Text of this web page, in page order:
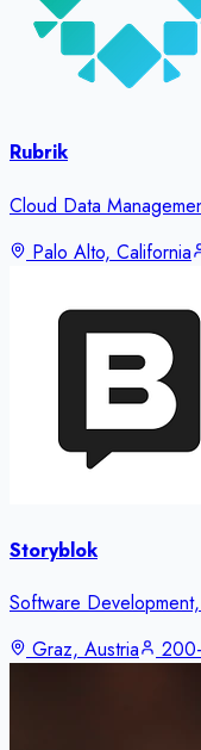
Rubrik
Cloud Data
Palo Alto, California
Storyblok
Software
Graz, Austria